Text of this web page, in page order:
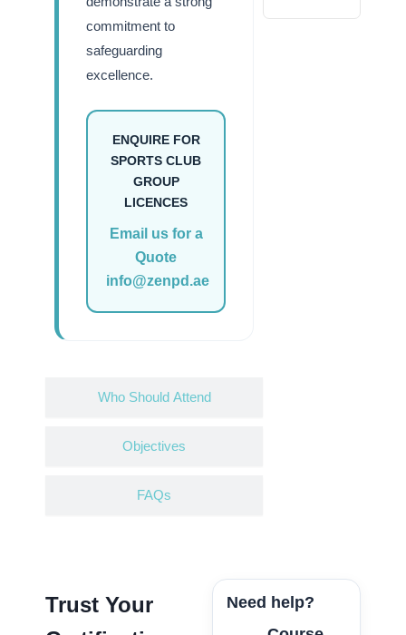
Who Should Attend
Objectives
FAQs
commitment to
safeguarding
excellence.
ENQUIRE FOR
SPORTS CLUB
GROUP
LICENCES
Email us for a
Quote
info@zenpd.ae
Trust Your
Need help?